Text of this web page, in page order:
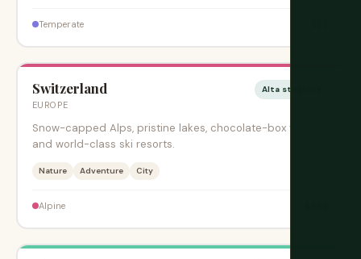
Temperate
Switzerland
EUROPE
Alta stagione
Snow-capped Alps, pristine lakes, chocolate-box villages,
and world-class ski resorts.
Nature Adventure City
Alpine